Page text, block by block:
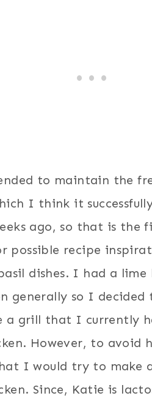
to maintain the
I think it
ago, so that is
possible recipe
dishes. I had a
generally so I
a grill that I currently
However, to avoid
I would try to make
Since, Katie is